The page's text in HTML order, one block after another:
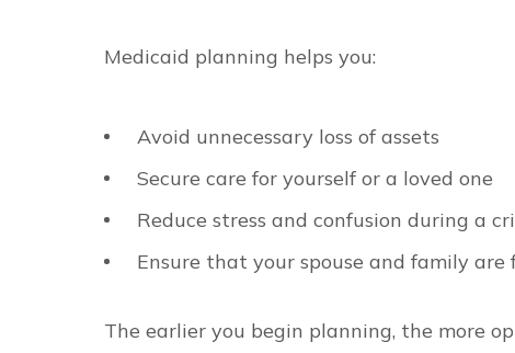
Medicaid planning helps you:
Avoid unnecessary loss of assets
Secure care for yourself or a loved one
Reduce stress and confusion during a
Ensure that your spouse and family
The earlier you begin planning, the more